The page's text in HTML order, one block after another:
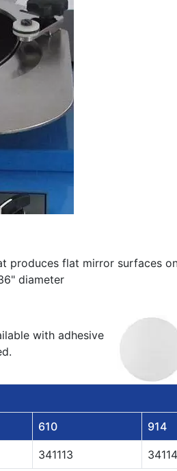
produces flat mirror surfaces
diameter
with adhesive
610 914
341113